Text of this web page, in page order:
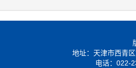
地址：天津市西青
电话：022-